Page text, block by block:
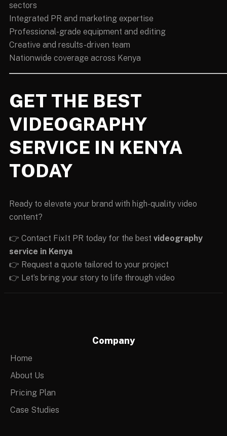
sectors
Integrated PR and marketing expertise
Professional-grade equipment and editing
Creative and results-driven team
Nationwide coverage across Kenya
GET THE BEST
VIDEOGRAPHY
SERVICE IN KENYA
TODAY
Ready to elevate your brand with high-quality video
content?
👉 Contact FixIt PR today for the best videography
service in Kenya
👉 Request a quote tailored to your project
👉 Let’s bring your story to life through video
Company
Home
About Us
Pricing Plan
Case Studies